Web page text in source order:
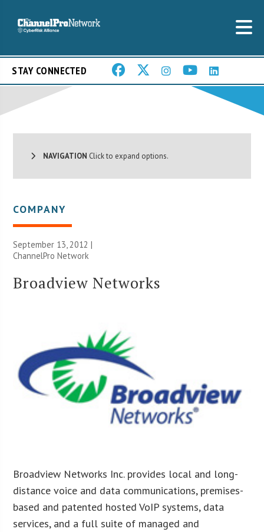
STAY CONNECTED
NAVIGATION Click to expand options.
COMPANY
September 13, 2012 |
ChannelPro Network
Broadview Networks
Broadview Networks Inc. provides local and long-
distance voice and data communications, premises-
based and patented hosted VoIP systems, data
services, and a full suite of managed and